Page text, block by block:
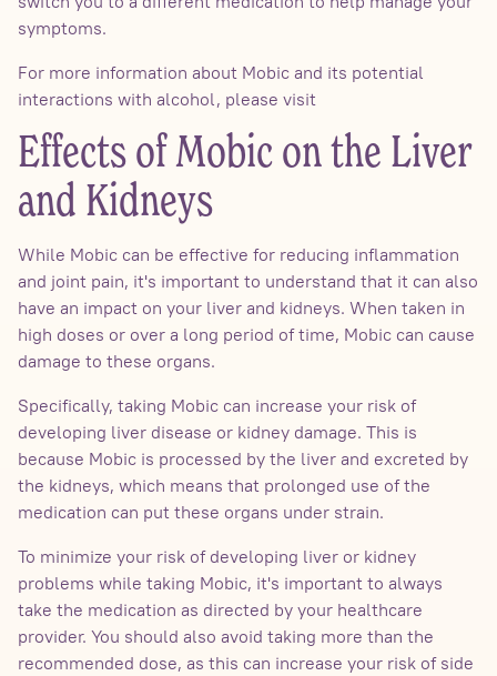
symptoms.
For more information about Mobic and its potential
interactions with alcohol, please visit
Effects of Mobic on the Liver
and Kidneys
While Mobic can be effective for reducing inflammation
and joint pain, it's important to understand that it can also
have an impact on your liver and kidneys. When taken in
high doses or over a long period of time, Mobic can cause
damage to these organs.
Specifically, taking Mobic can increase your risk of
developing liver disease or kidney damage. This is
because Mobic is processed by the liver and excreted by
the kidneys, which means that prolonged use of the
medication can put these organs under strain.
To minimize your risk of developing liver or kidney
problems while taking Mobic, it's important to always
take the medication as directed by your healthcare
provider. You should also avoid taking more than the
recommended dose, as this can increase your risk of side